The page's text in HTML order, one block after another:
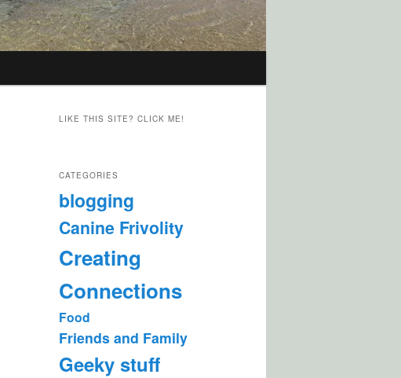
LIKE THIS SITE? CLICK ME!
CATEGORIES
blogging
Canine Frivolity
Creating
Connections
Food
Friends and Family
Geeky stuff